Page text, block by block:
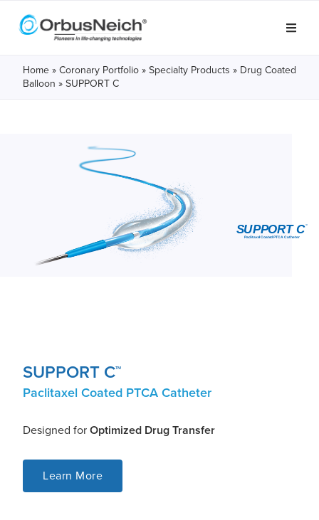
Home » Coronary Portfolio » Specialty Products » Drug Coated
Balloon » SUPPORT C
SUPPORT CTM
Paclitaxel Coated PTCA Catheter
Designed for Optimized Drug Transfer
Learn More